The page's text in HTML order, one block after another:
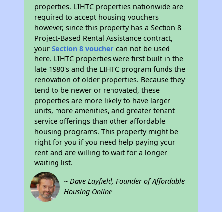
properties. LIHTC properties nationwide are
required to accept housing vouchers
however, since this property has a Section 8
Project-Based Rental Assistance contract,
yourSection 8 voucher can not be used
here. LIHTC properties were first built in the
late 1980's and the LIHTC program funds the
renovation of older properties. Because they
tend to be newer or renovated, these
properties are more likely to have larger
units, more amenities, and greater tenant
service offerings than other affordable
housing programs. This property might be
right for you if you need help paying your
rent and are willing to wait for a longer
waiting list.
~ Dave Layfield, Founder of Affordable
Housing Online